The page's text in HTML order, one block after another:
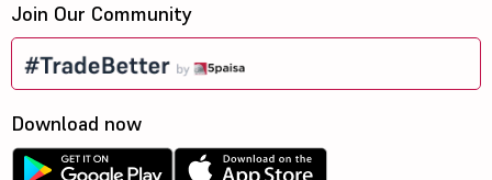
Join Our Community
Download now